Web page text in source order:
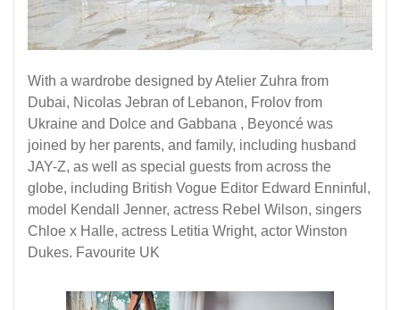
With a wardrobe designed by Atelier Zuhra from
Dubai, Nicolas Jebran of Lebanon, Frolov from
Ukraine and Dolce and Gabbana , Beyoncé was
joined by her parents, and family, including husband
JAY-Z, as well as special guests from across the
globe, including British Vogue Editor Edward Enninful,
model Kendall Jenner, actress Rebel Wilson, singers
Chloe x Halle, actress Letitia Wright, actor Winston
Dukes. Favourite UK